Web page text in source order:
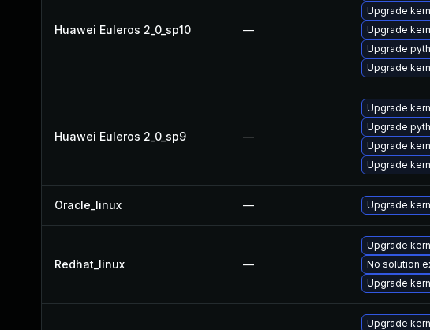
Huawei Euleros 2_0_sp10 —
Upgrade
Upgrade
Upgrade
Upgrade
Huawei Euleros 2_0_sp9 —
Upgrade
Upgrade
Upgrade
Upgrade
Oracle_linux — Upgrade
Redhat_linux —
Upgrade
No solution
Upgrade
Upgrade